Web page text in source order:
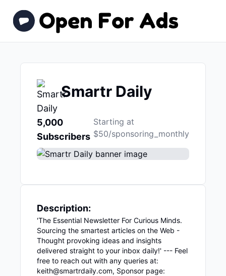
Smartr Daily
5,000
Subscribers
Starting at
$50/sponsoring_monthly
Description:
'The Essential Newsletter For Curious Minds.
Sourcing the smartest articles on the Web -
Thought provoking ideas and insights
delivered straight to your inbox daily!' --- Feel
free to reach out with any queries at:
keith@smartrdaily.com, Sponsor page: